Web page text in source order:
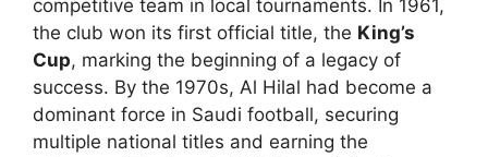
competitive team in local tournaments. In 1961,
the club won its first official title, the King’s
Cup, marking the beginning of a legacy of
success. By the 1970s, Al Hilal had become a
dominant force in Saudi football, securing
multiple national titles and earning the